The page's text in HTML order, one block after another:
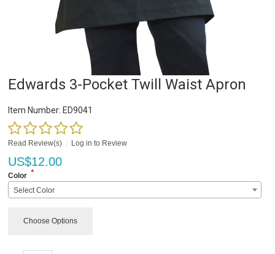
Edwards 3-Pocket Twill Waist Apron
Item Number: ED9041
Read Review(s) Log in to Review
US$12.00
Color *
Select Color
Choose Options